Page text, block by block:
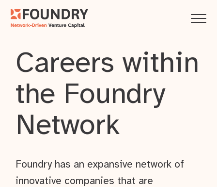
Careers within
the Foundry
Network
Foundry has an expansive network of
innovative companies that are